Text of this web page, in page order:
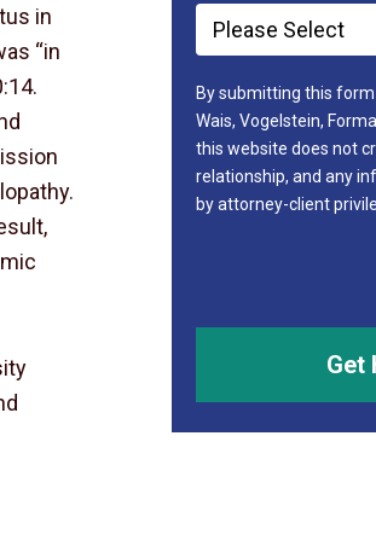
in
“in
By submitting this
Wais, Vogelstein,
this website does not
relationship, and any
by attorney-client